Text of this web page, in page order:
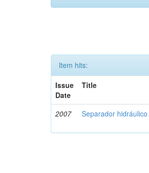
Item hits:
Issue
Date
Title
2007 Separador